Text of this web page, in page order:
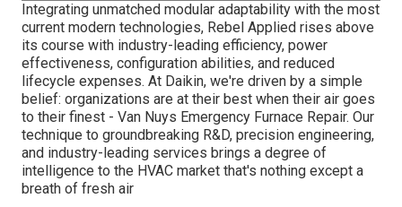
Integrating unmatched modular adaptability with the most
current modern technologies, Rebel Applied rises above
its course with industry-leading efficiency, power
effectiveness, configuration abilities, and reduced
lifecycle expenses. At Daikin, we're driven by a simple
belief: organizations are at their best when their air goes
to their finest - Van Nuys Emergency Furnace Repair. Our
technique to groundbreaking R&D, precision engineering,
and industry-leading services brings a degree of
intelligence to the HVAC market that's nothing except a
breath of fresh air